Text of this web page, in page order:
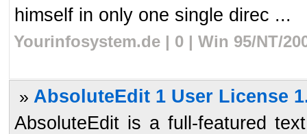
himself in only one single direc ...
Yourinfosystem.de | 0 | Win 95/NT/
» AbsoluteEdit 1 User License
AbsoluteEdit is a full-featured